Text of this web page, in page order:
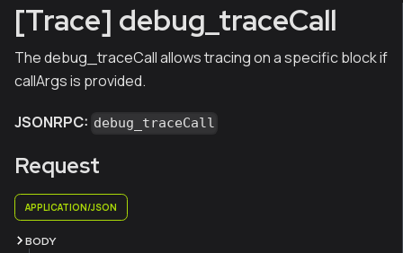
[Trace] debug_traceCall
The debug_traceCall allows tracing on a specific block if
callArgs is provided.
JSONRPC: debug_traceCall
Request
APPLICATION/JSON
BODY